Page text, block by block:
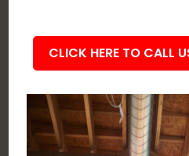
CLICK HERE TO CALL